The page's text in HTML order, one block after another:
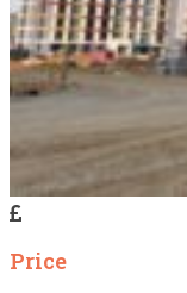
Price